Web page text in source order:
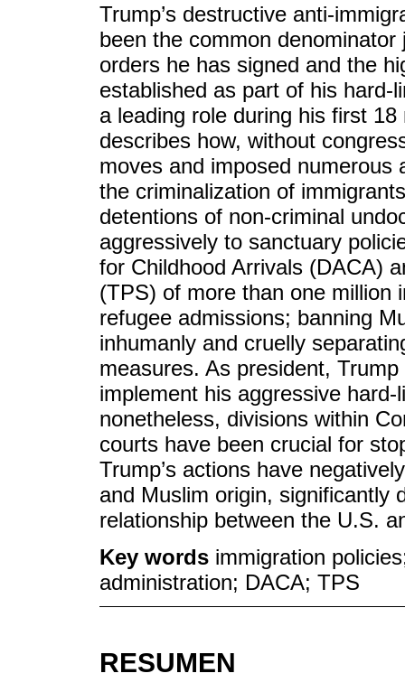
Trump’s destructive anti-
been the common
orders he has signed and the
established as part of his hard-
a leading role during his first
describes how, without
moves and imposed numerous
the criminalization of
detentions of non-criminal
aggressively to sanctuary
for Childhood Arrivals (DACA)
(TPS) of more than one million
refugee admissions; banning
inhumanly and cruelly
measures. As president,
implement his aggressive
nonetheless, divisions within
courts have been crucial for
Trump’s actions have
and Muslim origin, significantly
relationship between the U.S.
Key words immigration
administration; DACA; TPS
RESUMEN